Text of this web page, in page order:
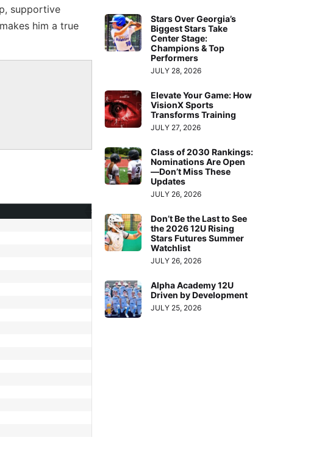
supportive
him a true
Stars Over Georgia’s
Biggest Stars Take
Center Stage:
Champions & Top
Performers
JULY 28, 2026
Elevate Your Game: How
VisionX Sports
Transforms Training
JULY 27, 2026
Class of 2030 Rankings:
Nominations Are Open
—Don’t Miss These
Updates
JULY 26, 2026
Don’t Be the Last to See
the 2026 12U Rising
Stars Futures Summer
Watchlist
JULY 26, 2026
Alpha Academy 12U
Driven by Development
JULY 25, 2026